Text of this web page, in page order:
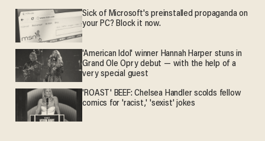
Sick of Microsoft's preinstalled propaganda on
your PC? Block it now.
'American Idol' winner Hannah Harper stuns in
Grand Ole Opry debut — with the help of a
very special guest
'ROAST' BEEF: Chelsea Handler scolds fellow
comics for 'racist,' 'sexist' jokes